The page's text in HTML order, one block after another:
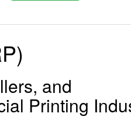
and
Printing